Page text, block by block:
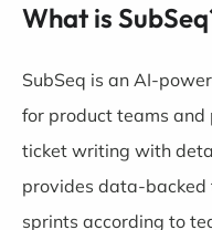
What is
SubSeq is an AI-
for product teams
ticket writing with
provides data-backed
sprints according to